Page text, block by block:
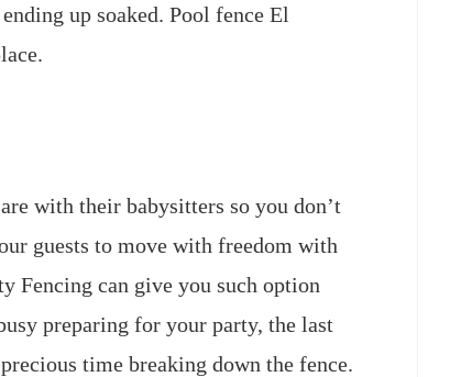
up soaked. Pool fence El
with their babysitters so you don’t
guests to move with freedom with
Fencing can give you such option
preparing for your party, the last
time breaking down the fence.